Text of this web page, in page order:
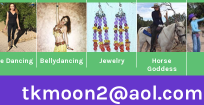
Dancing Bellydancing Jewelry
Horse
Goddess
tkmoon2@aol.com